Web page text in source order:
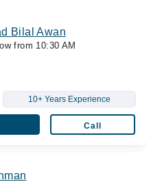
Bilal Awan
from 10:30 AM
10+ Years Experience
Call